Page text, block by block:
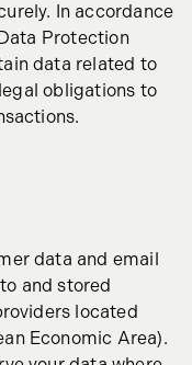
In accordance
Protection
data related to
obligations to
data and email
and stored
located
Economic Area).